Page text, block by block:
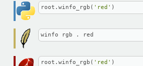
root.winfo_rgb( 'red' )
winfo rgb . red
root.winfo_rgb( 'red' )